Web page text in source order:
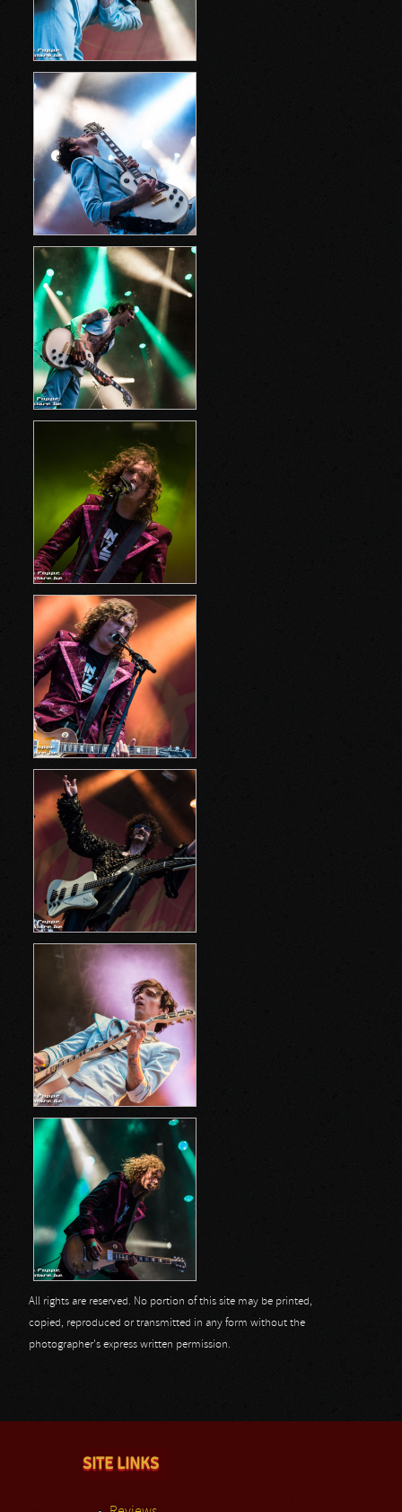
All rights are reserved. No portion of this site may be printed,
copied, reproduced or transmitted in any form without the
photographer's express written permission.
SITE LINKS